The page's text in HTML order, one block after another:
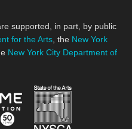
supported, in part, by public
for the Arts , the New York
New York City Department of
for the Arts
Jerome Foundation,